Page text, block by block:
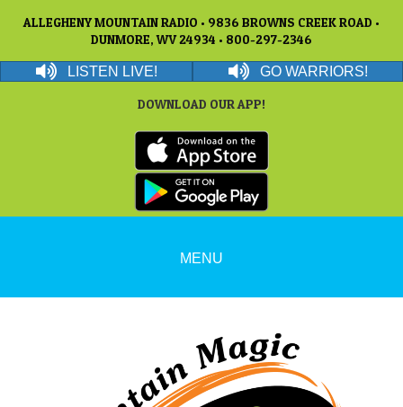
ALLEGHENY MOUNTAIN RADIO • 9836 BROWNS CREEK ROAD •
DUNMORE, WV 24934 • 800-297-2346
LISTEN LIVE! GO WARRIORS!
DOWNLOAD OUR APP!
MENU